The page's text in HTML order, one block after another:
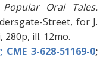
Oral Tales.
Street, for J.
280p, ill. 12mo.
CME 3-628-51169-0;